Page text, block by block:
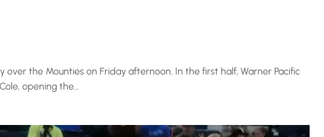
over the Mounties on Friday afternoon. In the first half, Warner Pacific
opening the…